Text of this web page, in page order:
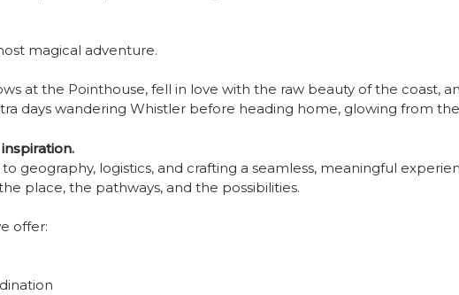
magical adventure.
at the Pointhouse, fell in love with the raw beauty of the
days wandering Whistler before heading home, glowing from
geography, logistics, and crafting a seamless, meaningful
place, the pathways, and the possibilities.
offer: